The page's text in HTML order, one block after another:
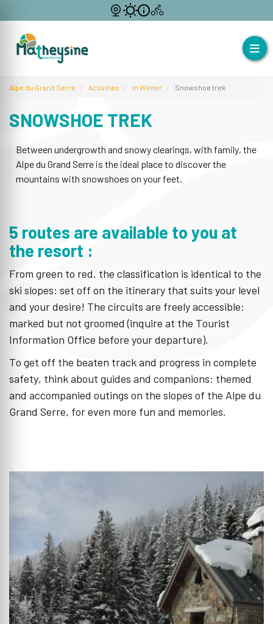
Alpe du Grand Serre Activities In Winter Snowshoe trek
SNOWSHOE TREK
Between undergrowth and snowy clearings, with family, the
Alpe du Grand Serre is the ideal place to discover the
mountains with snowshoes on your feet.
5 routes are available to you at
the resort :
From green to red, the classification is identical to the
ski slopes: set off on the itinerary that suits your level
and your desire! The circuits are freely accessible:
marked but not groomed (inquire at the Tourist
Information Office before your departure).
To get off the beaten track and progress in complete
safety, think about guides and companions: themed
and accompanied outings on the slopes of the Alpe du
Grand Serre, for even more fun and memories.